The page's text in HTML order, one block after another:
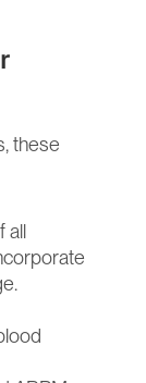
these
all